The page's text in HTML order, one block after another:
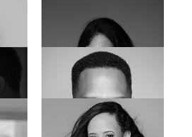
Deirdre Jantjies
Devon Delmar